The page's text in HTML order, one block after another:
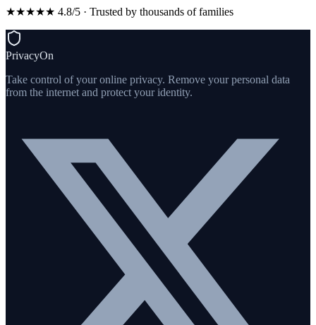
★★★★★ 4.8/5 · Trusted by thousands of families
PrivacyOn
Take control of your online privacy. Remove your personal data
from the internet and protect your identity.